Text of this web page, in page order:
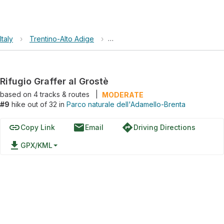
Italy › Trentino-Alto Adige › Parco naturale dell'Adamello-
Rifugio Graffer al Grostè
based on 4tracks & routes
MODERATE
#9 hike out of 32 in Parco naturale dell'Adamello-Brenta
linkCopy Link emailEmail directionsDriving Directions
file_download GPX/KML